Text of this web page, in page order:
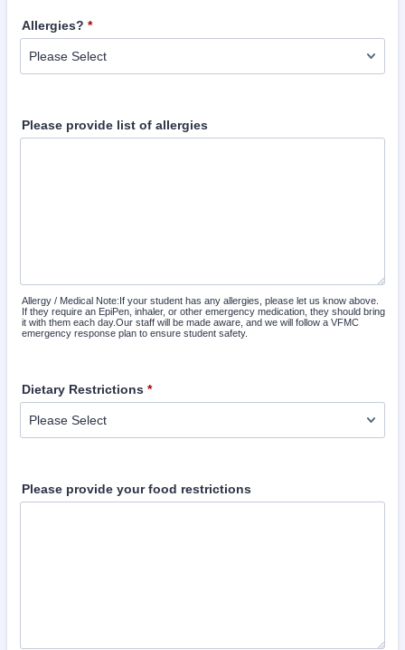
Allergies? *
Please provide list of allergies
Allergy / Medical Note:If your student has any allergies, please let us know above.
If they require an EpiPen, inhaler, or other emergency medication, they should bring
it with them each day.Our staff will be made aware, and we will follow a VFMC
emergency response plan to ensure student safety.
Dietary Restrictions *
Please provide your food restrictions